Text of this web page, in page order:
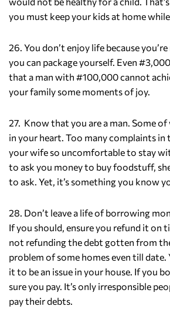
you must keep your kids at home
26. You don’t enjoy life because
you can package yourself. Even
that a man with #100,000 cannot
your family some moments of joy.
27. Know that you are a man. Some of
in your heart. Too many complaints in
your wife so uncomfortable to stay
to ask you money to buy foodstuff,
to ask. Yet, it’s something you know
28. Don’t leave a life of borrowing
If you should, ensure you refund it on
not refunding the debt gotten from
problem of some homes even till
it to be an issue in your house. If you
sure you pay. It’s only irresponsible
pay their debts.